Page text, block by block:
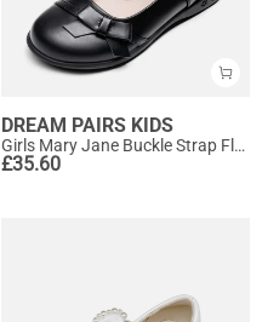
DREAM PAIRS KIDS
Girls Mary Jane Buckle Strap Flats
£35.60